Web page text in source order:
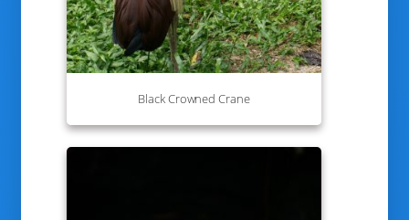
Black Crowned Crane